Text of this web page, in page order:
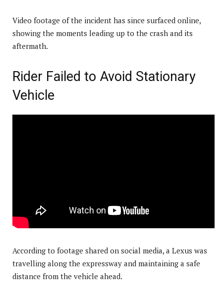
Video footage of the incident has since surfaced online,
showing the moments leading up to the crash and its
aftermath.
Rider Failed to Avoid Stationary
Vehicle
According to footage shared on social media, a Lexus was
travelling along the expressway and maintaining a safe
distance from the vehicle ahead.